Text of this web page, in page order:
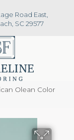
Road East,
SC 29577
Olean Color